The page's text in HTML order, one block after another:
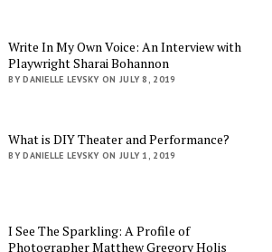
Write In My Own Voice: An Interview with
Playwright Sharai Bohannon
BY DANIELLE LEVSKY ON JULY 8, 2019
What is DIY Theater and Performance?
BY DANIELLE LEVSKY ON JULY 1, 2019
I See The Sparkling: A Profile of
Photographer Matthew Gregory Holis